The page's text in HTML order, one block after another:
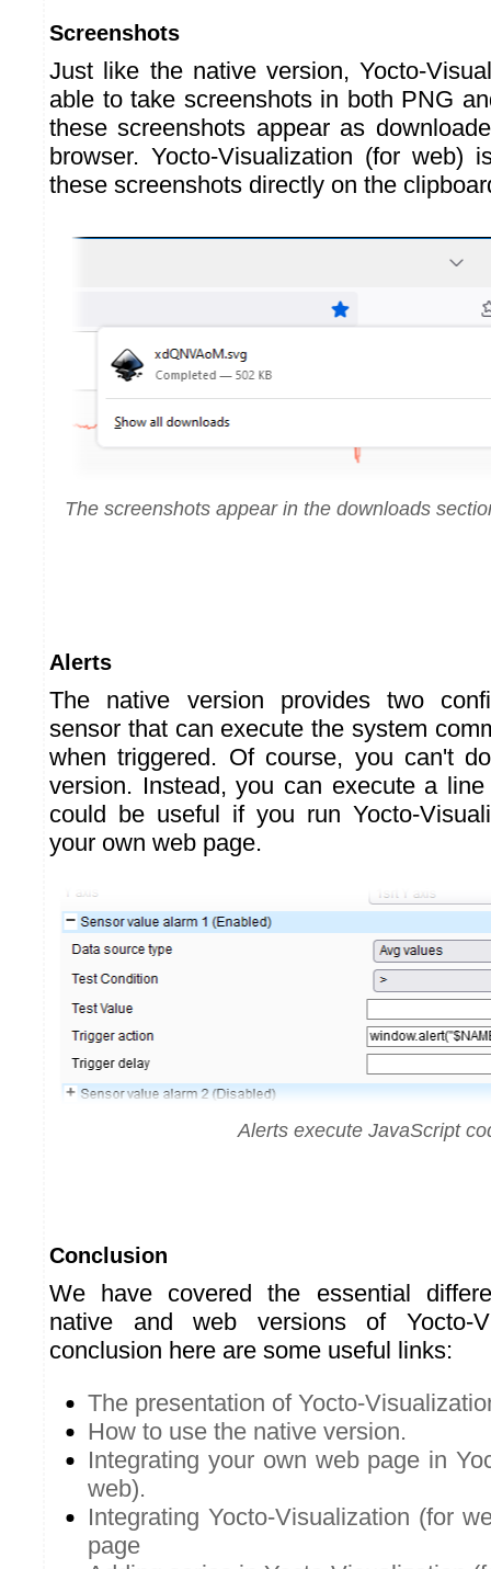
Screenshots
Just like the native version, Yocto-
able to take screenshots in both PNG
these screenshots appear as
browser. Yocto-Visualization (for web)
these screenshots directly on the
The screenshots appear in the downloads
Alerts
The native version provides two
sensor that can execute the system
when triggered. Of course, you can't
version. Instead, you can execute a
could be useful if you run Yocto-
your own web page.
Alerts execute JavaScript
Conclusion
We have covered the essential
native and web versions of Yocto-
conclusion here are some useful links:
The presentation of Yocto-
How to use the native version.
Integrating your own web page in
web).
Integrating Yocto-Visualization (for
page